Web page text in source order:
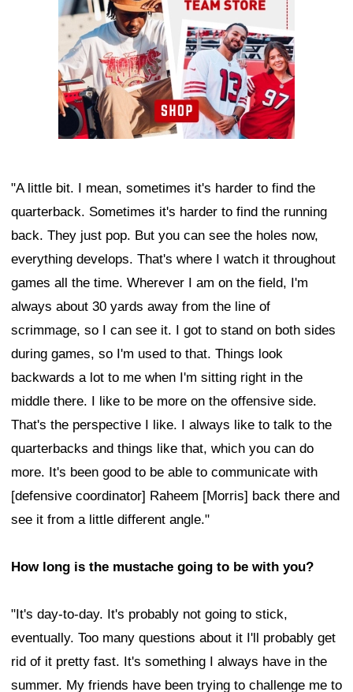
"A little bit. I mean, sometimes it's harder to find the
quarterback. Sometimes it's harder to find the running
back. They just pop. But you can see the holes now,
everything develops. That's where I watch it throughout
games all the time. Wherever I am on the field, I'm
always about 30 yards away from the line of
scrimmage, so I can see it. I got to stand on both sides
during games, so I'm used to that. Things look
backwards a lot to me when I'm sitting right in the
middle there. I like to be more on the offensive side.
That's the perspective I like. I always like to talk to the
quarterbacks and things like that, which you can do
more. It's been good to be able to communicate with
[defensive coordinator] Raheem [Morris] back there and
see it from a little different angle."
How long is the mustache going to be with you?
"It's day-to-day. It's probably not going to stick,
eventually. Too many questions about it I'll probably get
rid of it pretty fast. It's something I always have in the
summer. My friends have been trying to challenge me to